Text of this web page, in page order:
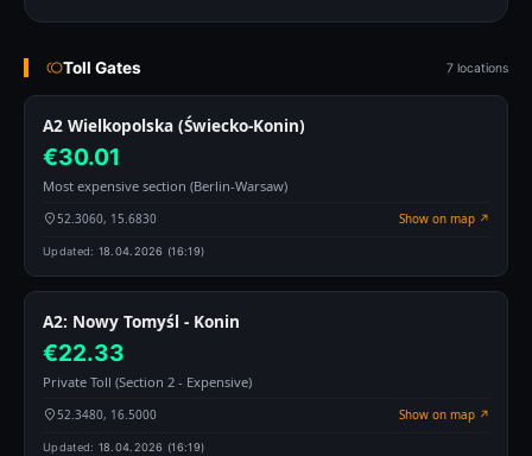
Toll Gates 7 locations
A2 Wielkopolska (Świecko-Konin)
€30.01
Most expensive section (Berlin-Warsaw)
52.3060, 15.6830 Show on map ↗
Updated: 18.04.2026 (16:19)
A2: Nowy Tomyśl - Konin
€22.33
Private Toll (Section 2 - Expensive)
52.3480, 16.5000 Show on map ↗
Updated: 18.04.2026 (16:19)